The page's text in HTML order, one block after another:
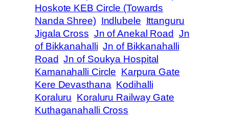
Hoskote KEB Circle (Towards
Nanda Shree) Indlubele Ittanguru
Jigala Cross Jn of Anekal Road
Jn
of Bikkanahalli Jn of Bikkanahalli
Road Jn of Soukya Hospital
Kamanahalli Circle Karpura Gate
Kere Devasthana Kodihalli
Koraluru Koraluru Railway Gate
Kuthaganahalli Cross